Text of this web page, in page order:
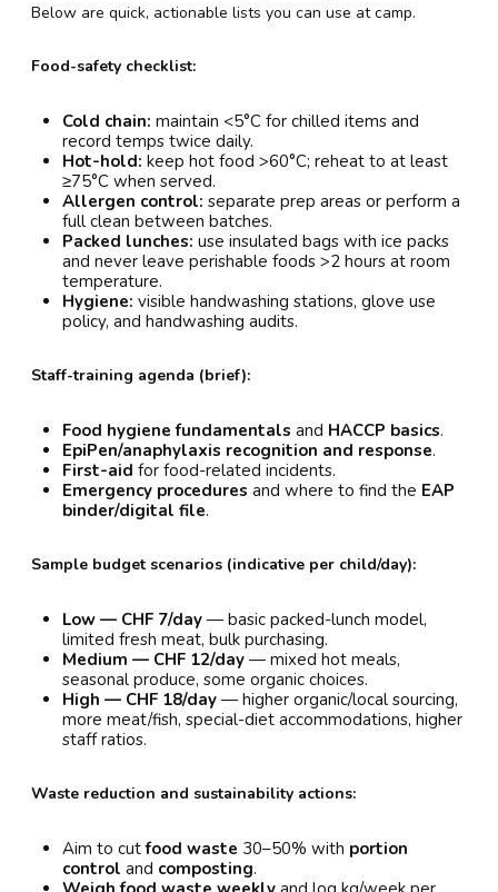
Below are quick, actionable lists you can use at camp.
Food-safety checklist:
Cold chain: maintain <5°C for chilled items and
record temps twice daily.
Hot-hold: keep hot food >60°C; reheat to at least
≥75°C when served.
Allergen control: separate prep areas or perform a
full clean between batches.
Packed lunches: use insulated bags with ice packs
and never leave perishable foods >2 hours at room
temperature.
Hygiene: visible handwashing stations, glove use
policy, and handwashing audits.
Staff-training agenda (brief):
Food hygiene fundamentals and HACCP basics.
EpiPen/anaphylaxis recognition and response.
First-aid for food-related incidents.
Emergency procedures and where to find the EAP
binder/digital file.
Sample budget scenarios (indicative per child/day):
Low — CHF 7/day — basic packed-lunch model,
limited fresh meat, bulk purchasing.
Medium — CHF 12/day — mixed hot meals,
seasonal produce, some organic choices.
High — CHF 18/day — higher organic/local sourcing,
more meat/fish, special-diet accommodations, higher
staff ratios.
Waste reduction and sustainability actions:
Aim to cutfood waste 30–50% with portion
control and composting.